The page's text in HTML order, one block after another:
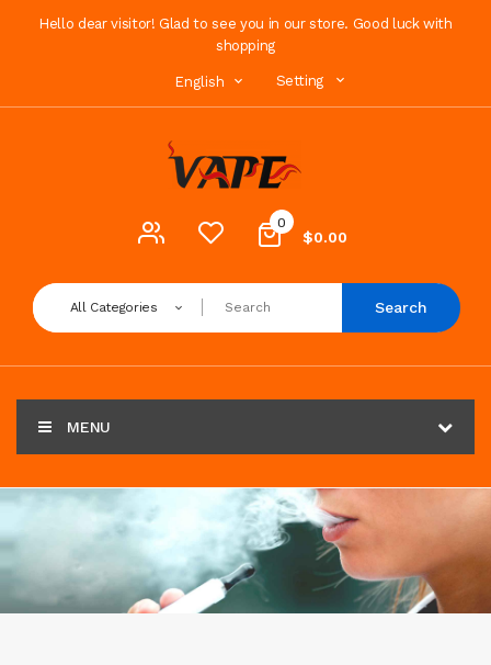
Hello dear visitor! Glad to see you in our store. Good luck with
shopping
English Setting
0
$0.00
All Categories Search
MENU